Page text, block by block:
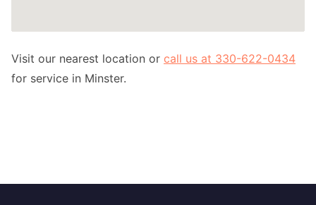
Visit our nearest location or call us at 330-622-0434
for service in Minster.